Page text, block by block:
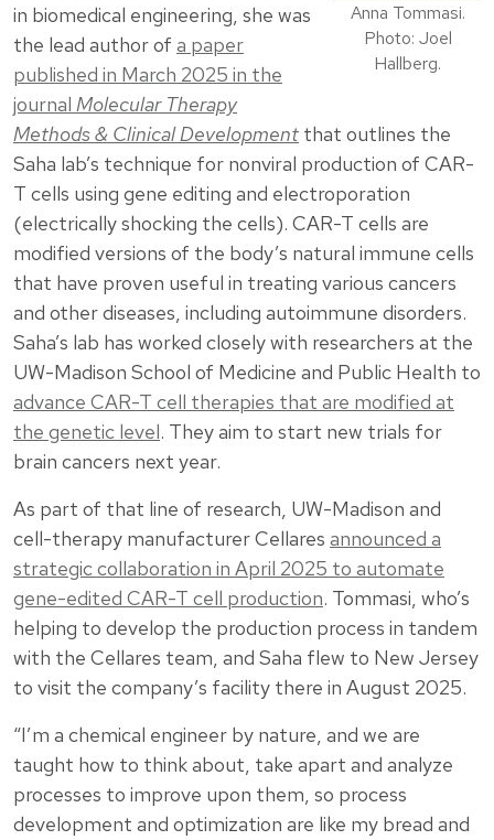
Anna Tommasi.
Photo: Joel
Hallberg.
in biomedical engineering, she was
the lead author of a paper
published in March 2025 in the
journal Molecular Therapy
Methods & Clinical Development that outlines the
Saha lab’s technique for nonviral production of CAR-
T cells using gene editing and electroporation
(electrically shocking the cells). CAR-T cells are
modified versions of the body’s natural immune cells
that have proven useful in treating various cancers
and other diseases, including autoimmune disorders.
Saha’s lab has worked closely with researchers at the
UW-Madison School of Medicine and Public Health to
advance CAR-T cell therapies that are modified at
the genetic level. They aim to start new trials for
brain cancers next year.
As part of that line of research, UW-Madison and
cell-therapy manufacturer Cellares announced a
strategic collaboration in April 2025 to automate
gene-edited CAR-T cell production. Tommasi, who’s
helping to develop the production process in tandem
with the Cellares team, and Saha flew to New Jersey
to visit the company’s facility there in August 2025.
“I’m a chemical engineer by nature, and we are
taught how to think about, take apart and analyze
processes to improve upon them, so process
development and optimization are like my bread and